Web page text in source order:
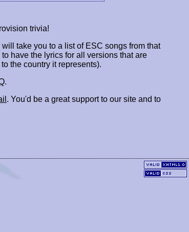
trivia!
take you to a list of ESC songs from that
have the lyrics for all versions that are
the country it represents).
.
. You'd be a great support to our site and to